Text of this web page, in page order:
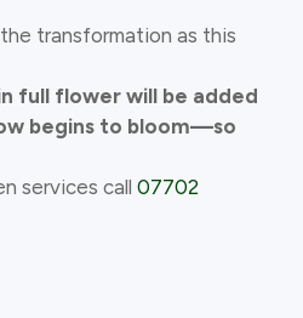
transformation as this
full flower will be added
begins to bloom—so
services call07702